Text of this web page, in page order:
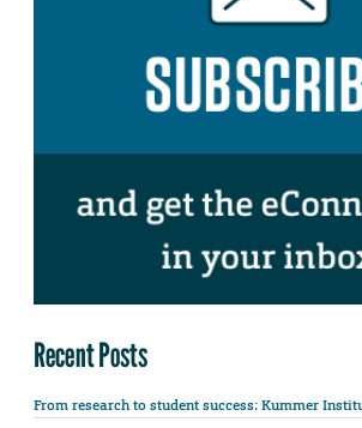
Recent Posts
From research to student success: Kummer